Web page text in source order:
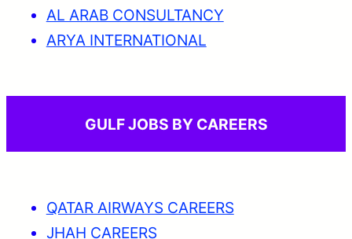
AL ARAB CONSULTANCY
ARYA INTERNATIONAL
GULF JOBS BY CAREERS
QATAR AIRWAYS CAREERS
JHAH CAREERS